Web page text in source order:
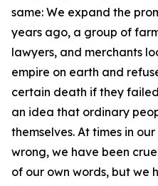
same: We expand the
years ago, a group of
lawyers, and merchants
empire on earth and
certain death if they
an idea that ordinary
themselves. At times in
wrong, we have been
of our own words, but we